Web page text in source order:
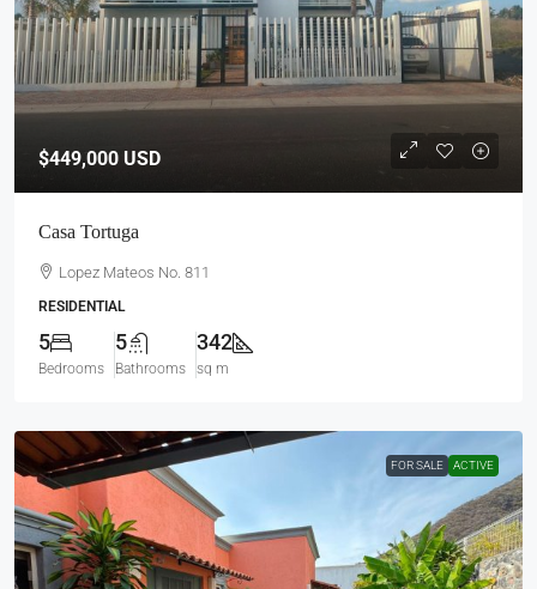
$449,000 USD
Casa Tortuga
Lopez Mateos No. 811
RESIDENTIAL
5
Bedrooms
5
Bathrooms
342
sq m
FOR SALE ACTIVE